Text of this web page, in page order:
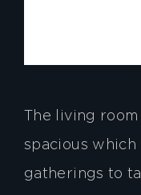
The living
spacious
gatherings to